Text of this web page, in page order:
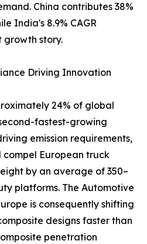
China contributes 38%
India's 8.9% CAGR
growth story.
Driving Innovation
24% of global
fastest-growing
emission requirements,
European truck
by an average of 350–
platforms. The Automotive
is consequently shifting
designs faster than
penetration